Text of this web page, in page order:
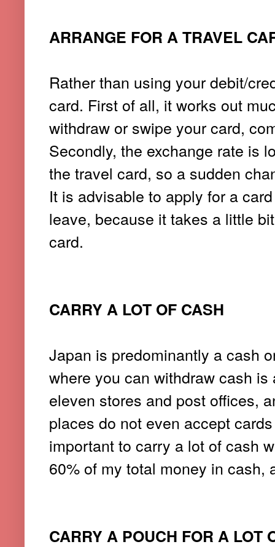
ARRANGE FOR A TRAVEL
Rather than using your debit/
card. First of all, it works out
withdraw or swipe your card,
Secondly, the exchange rate is
the travel card, so a sudden
It is advisable to apply for a
leave, because it takes a little
card.
CARRY A LOT OF CASH
Japan is predominantly a cash
where you can withdraw cash
eleven stores and post offices,
places do not even accept
important to carry a lot of cash
60% of my total money in
CARRY A POUCH FOR A LOT